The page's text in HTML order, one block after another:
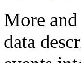
More
data